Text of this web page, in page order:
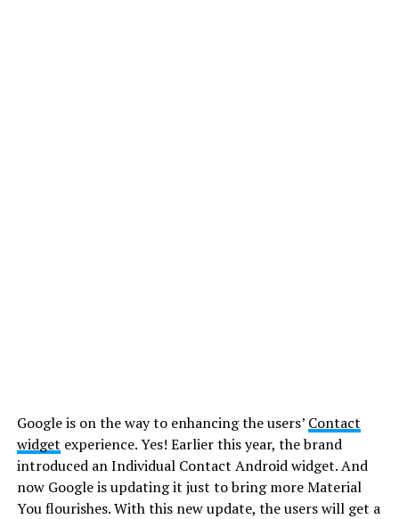
Google is on the way to enhancing the users’ Contact
widget experience. Yes! Earlier this year, the brand
introduced an Individual Contact Android widget. And
now Google is updating it just to bring more Material
You flourishes. With this new update, the users will get a